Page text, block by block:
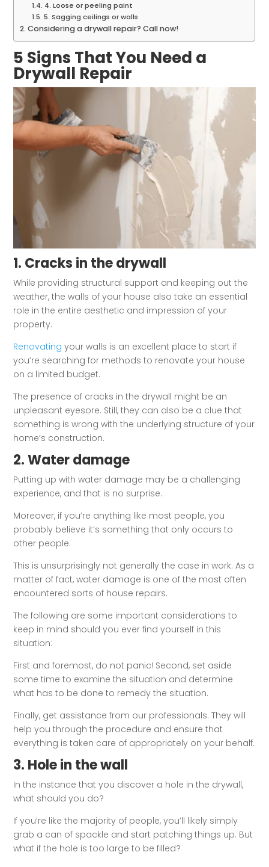
4. Loose or peeling paint
5. Sagging ceilings or walls
Considering a drywall repair? Call now!
5 Signs That You Need a
Drywall Repair
1. Cracks in the drywall
While providing structural support and keeping out the
weather, the walls of your house also take an essential
role in the entire aesthetic and impression of your
property.
Renovating your walls is an excellent place to start if
you’re searching for methods to renovate your house
on a limited budget.
The presence of cracks in the drywall might be an
unpleasant eyesore. Still, they can also be a clue that
something is wrong with the underlying structure of your
home’s construction.
2. Water damage
Putting up with water damage may be a challenging
experience, and that is no surprise.
Moreover, if you’re anything like most people, you
probably believe it’s something that only occurs to
other people.
This is unsurprisingly not generally the case in work. As a
matter of fact, water damage is one of the most often
encountered sorts of house repairs.
The following are some important considerations to
keep in mind should you ever find yourself in this
situation:
First and foremost, do not panic! Second, set aside
some time to examine the situation and determine
what has to be done to remedy the situation.
Finally, get assistance from our professionals. They will
help you through the procedure and ensure that
everything is taken care of appropriately on your behalf.
3. Hole in the wall
In the instance that you discover a hole in the drywall,
what should you do?
If you’re like the majority of people, you’ll likely simply
grab a can of spackle and start patching things up. But
what if the hole is too large to be filled?